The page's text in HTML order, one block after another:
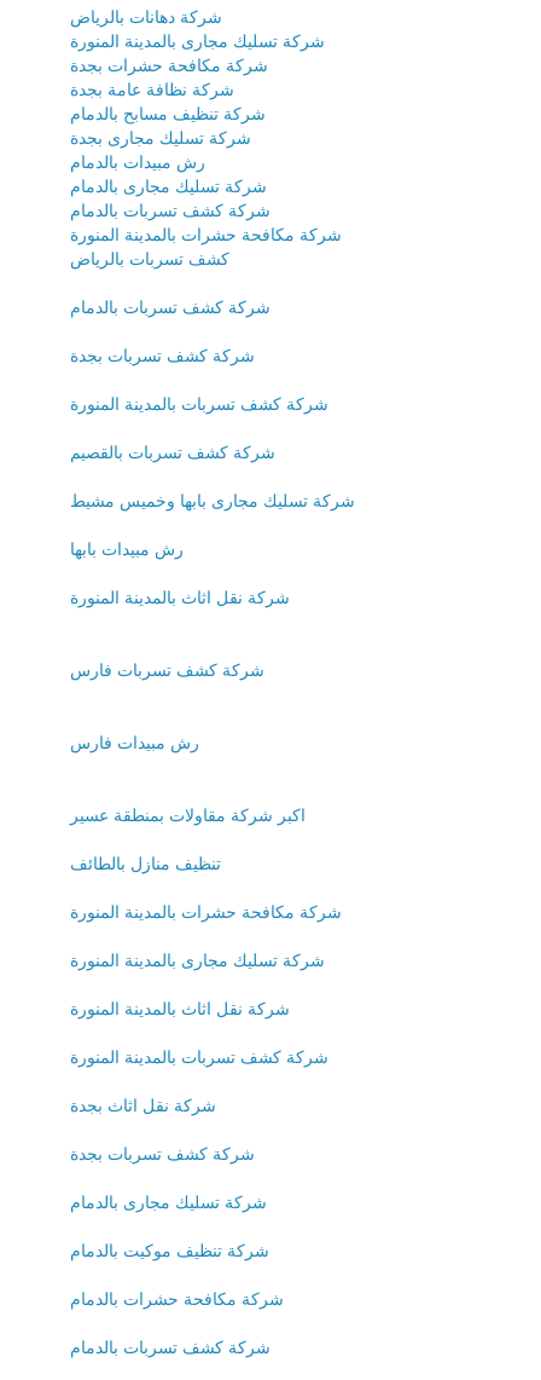
شركة دهانات بالرياض
شركة تسليك مجارى بالمدينة المنورة
شركة مكافحة حشرات بجدة
شركة نظافة عامة بجدة
شركة تنظيف مسابح بالدمام
شركة تسليك مجارى بجدة
رش مبيدات بالدمام
شركة تسليك مجارى بالدمام
شركة كشف تسربات بالدمام
شركة مكافحة حشرات بالمدينة المنورة
كشف تسربات بالرياض
شركة كشف تسربات بالدمام
شركة كشف تسربات بجدة
شركة كشف تسربات بالمدينة المنورة
شركة كشف تسربات بالقصيم
شركة تسليك مجارى بابها وخميس مشيط
رش مبيدات بابها
شركة نقل اثاث بالمدينة المنورة
شركة كشف تسربات فارس
رش مبيدات فارس
اكبر شركة مقاولات بمنطقة عسير
تنظيف منازل بالطائف
شركة مكافحة حشرات بالمدينة المنورة
شركة تسليك مجارى بالمدينة المنورة
شركة نقل اثاث بالمدينة المنورة
شركة كشف تسربات بالمدينة المنورة
شركة نقل اثاث بجدة
شركة كشف تسربات بجدة
شركة تسليك مجارى بالدمام
شركة تنظيف موكيت بالدمام
شركة مكافحة حشرات بالدمام
شركة كشف تسربات بالدمام